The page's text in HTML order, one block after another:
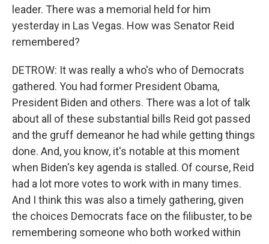
leader. There was a memorial held for him
yesterday in Las Vegas. How was Senator Reid
remembered?
DETROW: It was really a who's who of Democrats
gathered. You had former President Obama,
President Biden and others. There was a lot of talk
about all of these substantial bills Reid got passed
and the gruff demeanor he had while getting things
done. And, you know, it's notable at this moment
when Biden's key agenda is stalled. Of course, Reid
had a lot more votes to work with in many times.
And I think this was also a timely gathering, given
the choices Democrats face on the filibuster, to be
remembering someone who both worked within